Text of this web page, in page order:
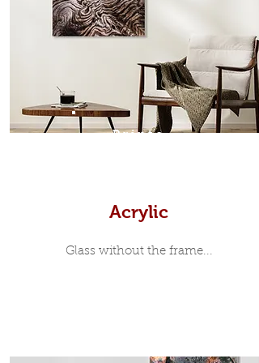
modern and minimalist, the frame is
35mm deep from the wall. The
moulding surrounding the metal
print, when viewed from the front is
7mm, with a small gap between the
metal print edge and the moulding.
In most instances, simple block
Prints
Acrylic
Glass without the frame...